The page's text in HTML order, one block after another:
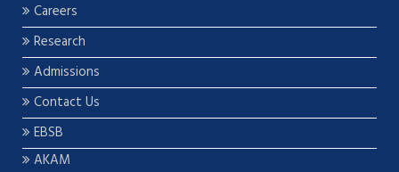
Careers
Research
Admissions
Contact Us
EBSB
AKAM